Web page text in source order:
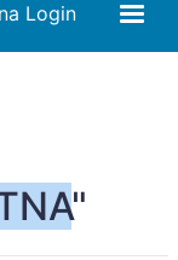
Login
"